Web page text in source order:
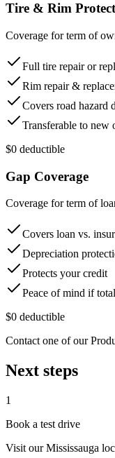
Tire & Rim
Coverage for term of
Full tire repair or
Rim repair &
Covers road hazard
Transferable to new
$0 deductible
Gap Coverage
Coverage for term of
Covers loan vs.
Depreciation
Protects your credit
Peace of mind if
$0 deductible
Contact one of our
Next steps
1
Book a test drive
Visit ourMississauga